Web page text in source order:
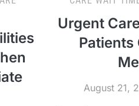
Urgent
Patients
August 21,